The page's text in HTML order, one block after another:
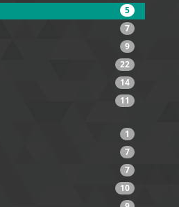
5
7
9
22
14
11
1
7
7
10